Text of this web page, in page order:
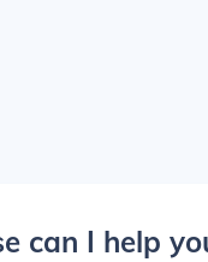
can I help